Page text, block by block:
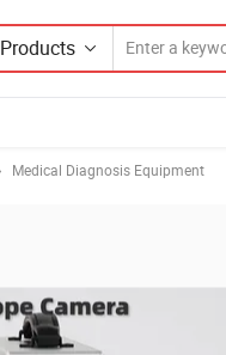
Products
Medical Diagnosis Equipment